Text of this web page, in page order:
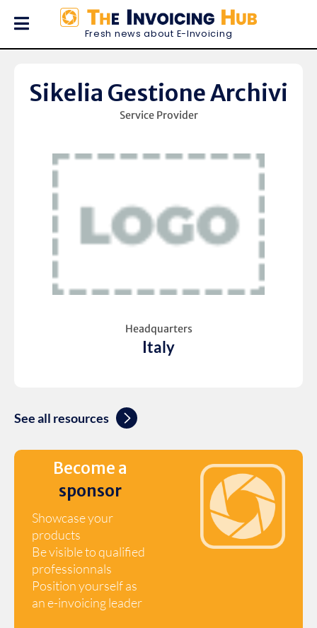
Fresh news about E-Invoicing
Sikelia Gestione Archivi
Service Provider
Headquarters
Italy
See all resources
Become a
sponsor
Showcase your
products
Be visible to qualified
professionnals
Position yourself as
an e-invoicing leader